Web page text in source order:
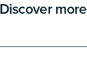
Discover more